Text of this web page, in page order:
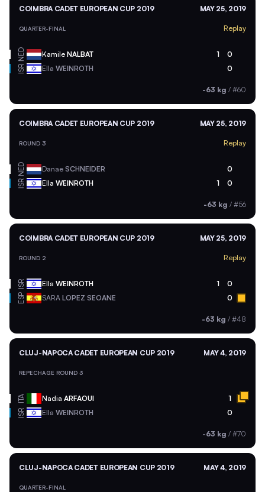
COIMBRA CADET EUROPEAN CUP 2019 MAY 25, 2019
QUARTER-FINAL Replay
NED Kamile NALBAT 1 0
ISR Ella WEINROTH 0
-63 kg / #60
COIMBRA CADET EUROPEAN CUP 2019 MAY 25, 2019
ROUND 3 Replay
NED Danae SCHNEIDER 0
ISR Ella WEINROTH 1 0
-63 kg / #56
COIMBRA CADET EUROPEAN CUP 2019 MAY 25, 2019
ROUND 2 Replay
ISR Ella WEINROTH 1 0
ESP SARA LOPEZ SEOANE 0
-63 kg / #48
CLUJ-NAPOCA CADET EUROPEAN CUP 2019 MAY 4, 2019
REPECHAGE ROUND 3
ITA Nadia ARFAOUI 1
ISR Ella WEINROTH 0
-63 kg / #70
CLUJ-NAPOCA CADET EUROPEAN CUP 2019 MAY 4, 2019
QUARTER-FINAL